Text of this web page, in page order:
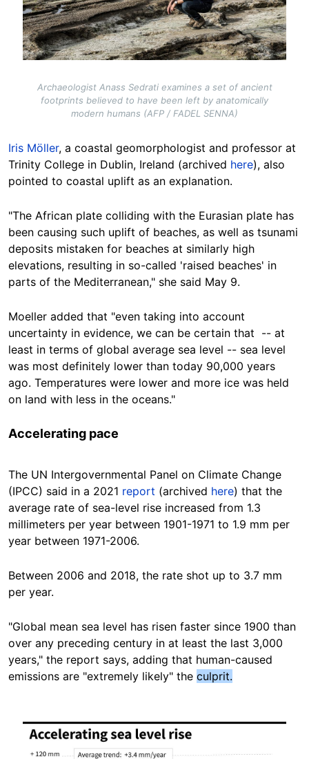
Archaeologist Anass Sedrati examines a set of ancient
footprints believed to have been left by anatomically
modern humans (AFP / FADEL SENNA)
Iris Möller, a coastal geomorphologist and professor at
Trinity College in Dublin, Ireland (archived here), also
pointed to coastal uplift as an explanation.
"The African plate colliding with the Eurasian plate has
been causing such uplift of beaches, as well as tsunami
deposits mistaken for beaches at similarly high
elevations, resulting in so-called 'raised beaches' in
parts of the Mediterranean," she said May 9.
Moeller added that "even taking into account
uncertainty in evidence, we can be certain that -- at
least in terms of global average sea level -- sea level
was most definitely lower than today 90,000 years
ago. Temperatures were lower and more ice was held
on land with less in the oceans."
Accelerating pace
The UN Intergovernmental Panel on Climate Change
(IPCC) said in a 2021 report (archived here) that the
average rate of sea-level rise increased from 1.3
millimeters per year between 1901-1971 to 1.9 mm per
year between 1971-2006.
Between 2006 and 2018, the rate shot up to 3.7 mm
per year.
"Global mean sea level has risen faster since 1900 than
over any preceding century in at least the last 3,000
years," the report says, adding that human-caused
emissions are "extremely likely" the culprit.
Image